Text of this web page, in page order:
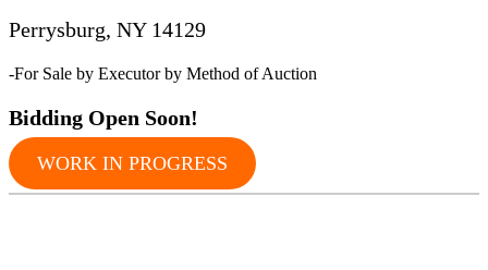
Perrysburg, NY 14129
-For Sale by Executor by Method of Auction
Bidding Open Soon!
WORK IN PROGRESS